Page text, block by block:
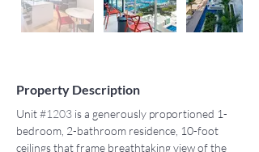
Property Description
Unit #1203 is a generously proportioned 1-
bedroom, 2-bathroom residence, 10-foot
ceilings that frame breathtaking view of the